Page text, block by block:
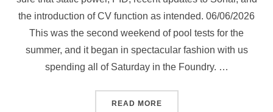
the introduction of CV function as intended. 06/06/2026
This was the second weekend of pool tests for the
summer, and it began in spectacular fashion with us
spending all of Saturday in the Foundry. …
READ MORE“POOL TEST 06/06/2026